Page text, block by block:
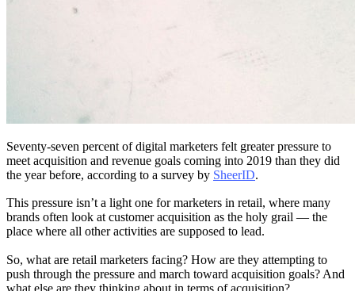
Seventy-seven percent of digital marketers felt greater pressure to
meet acquisition and revenue goals coming into 2019 than they did
the year before, according to a survey by SheerID.
This pressure isn’t a light one for marketers in retail, where many
brands often look at customer acquisition as the holy grail — the
place where all other activities are supposed to lead.
So, what are retail marketers facing? How are they attempting to
push through the pressure and march toward acquisition goals? And
what else are they thinking about in terms of acquisition?